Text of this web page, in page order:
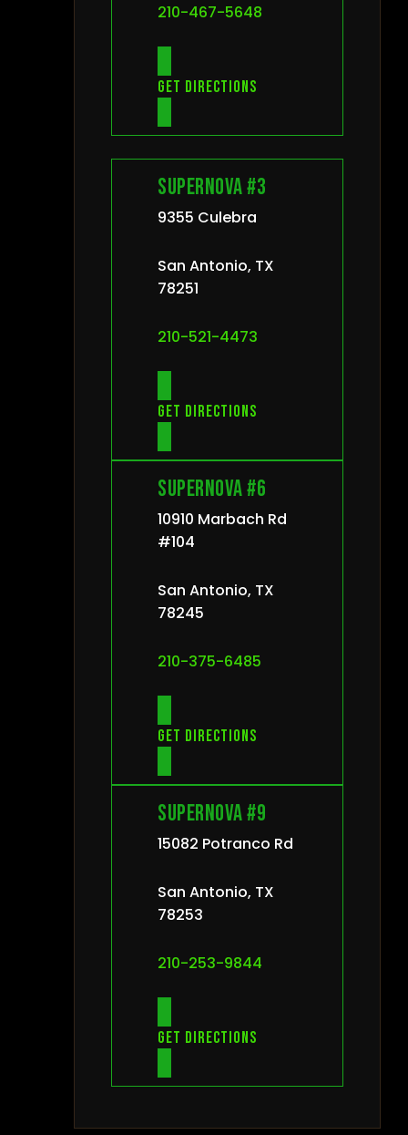
210-467-5648
Get directions
Supernova #3
9355 Culebra
San Antonio, TX
78251
210-521-4473
Get directions
Supernova #6
10910 Marbach Rd
#104
San Antonio, TX
78245
210-375-6485
Get directions
Supernova #9
15082 Potranco Rd
San Antonio, TX
78253
210-253-9844
Get directions